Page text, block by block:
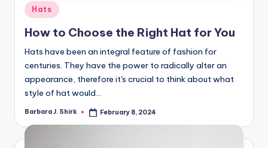
Posted
Hats
How to Choose the Right Hat for You
Hats have been an integral feature of fashion for
centuries. They have the power to radically alter an
appearance, therefore it's crucial to think about what
style of hat would…
Posted
Barbara J. Shirk February 8, 2024